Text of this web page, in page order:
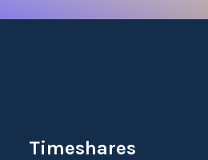
Timeshares